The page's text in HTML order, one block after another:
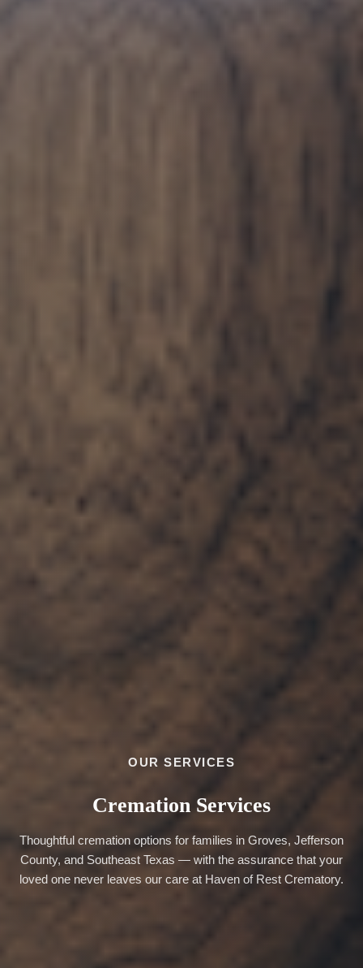
OUR SERVICES
Cremation Services
Thoughtful cremation options for families in Groves, Jefferson
County, and Southeast Texas — with the assurance that your
loved one never leaves our care at Haven of Rest Crematory.